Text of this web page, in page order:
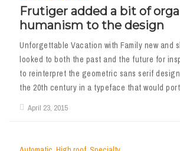
Frutiger added a bit of
humanism to the design
Unforgettable Vacation with Family new and
looked to both the past and the future for
to reinterpret the geometric sans serif
the 20th century in a typeface that would
April 23, 2015